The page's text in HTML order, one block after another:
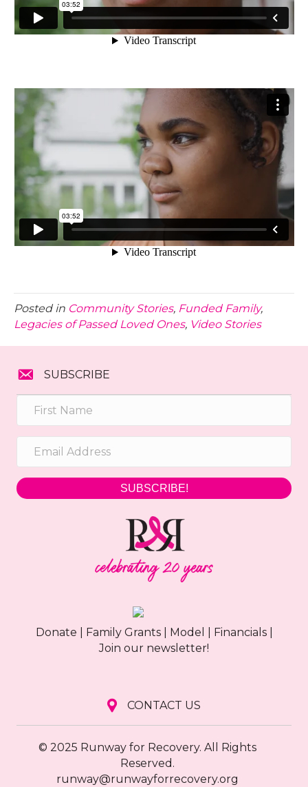
Posted in Community Stories, Funded Family,
Legacies of Passed Loved Ones, Video Stories
SUBSCRIBE
SUBSCRIBE!
Donate Family Grants| Model Financials|
Join our newsletter!
CONTACT US
© 2025 Runway for Recovery. All Rights
Reserved.
runway@runwayforrecovery.org